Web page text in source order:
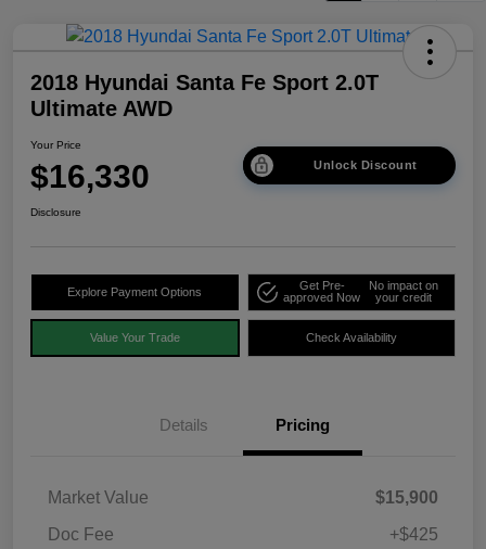
2018 Hyundai Santa Fe Sport 2.0T
Ultimate AWD
Your Price
$16,330 Unlock Discount
Disclosure
Explore Payment Options
Get Pre-
approved Now
No impact on
your credit
Value Your Trade Check Availability
Details Pricing
Market Value
$15,900
Doc Fee
+$425